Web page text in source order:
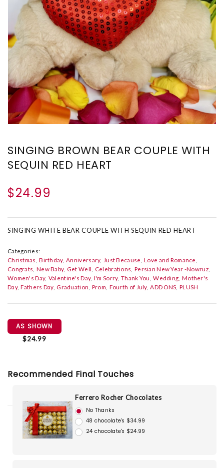
SINGING BROWN BEAR COUPLE WITH
SEQUIN RED HEART
$24.99
SINGING WHITE BEAR COUPLE WITH SEQUIN RED HEART
Categories:
Christmas Birthday Anniversary Just Because Love and Romance
Congrats New Baby Get Well Celebrations Persian New Year -Nowruz
Women's Day Valentine's Day I'm Sorry Thank You Wedding Mother's
Day Fathers Day Graduation Prom Fourth of July ADD ONS PLUSH
AS SHOWN
$24.99
Recommended Final Touches
Ferrero Rocher Chocolates
No Thanks
48 chocolate's $34.99
24 chocolate's $24.99